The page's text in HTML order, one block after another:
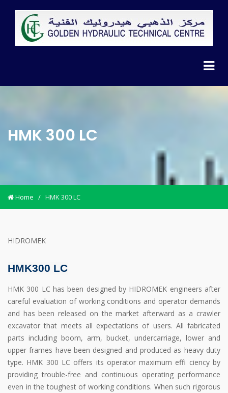
HMK 300 LC
Home / HMK 300 LC
HIDROMEK
HMK300 LC
HMK 300 LC has been designed by HIDROMEK engineers after
careful evaluation of working conditions and operator demands
and has been released on the market afterward as a crawler
excavator that meets all expectations of users. All fabricated
parts including boom, arm, bucket, undercarriage, lower and
upper frames have been designed and produced as heavy duty
type. HMK 300 LC offers its operator maximum effi ciency by
providing trouble-free and continuous operating performance
even in the toughest of working conditions. When such rigorous